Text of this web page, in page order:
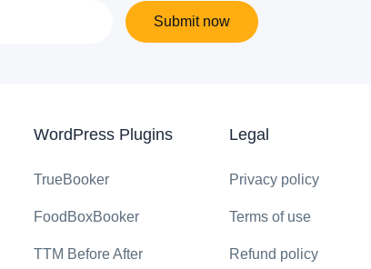
Submit now
WordPress Plugins
TrueBooker
FoodBoxBooker
TTM Before After
Legal
Privacy policy
Terms of use
Refund policy